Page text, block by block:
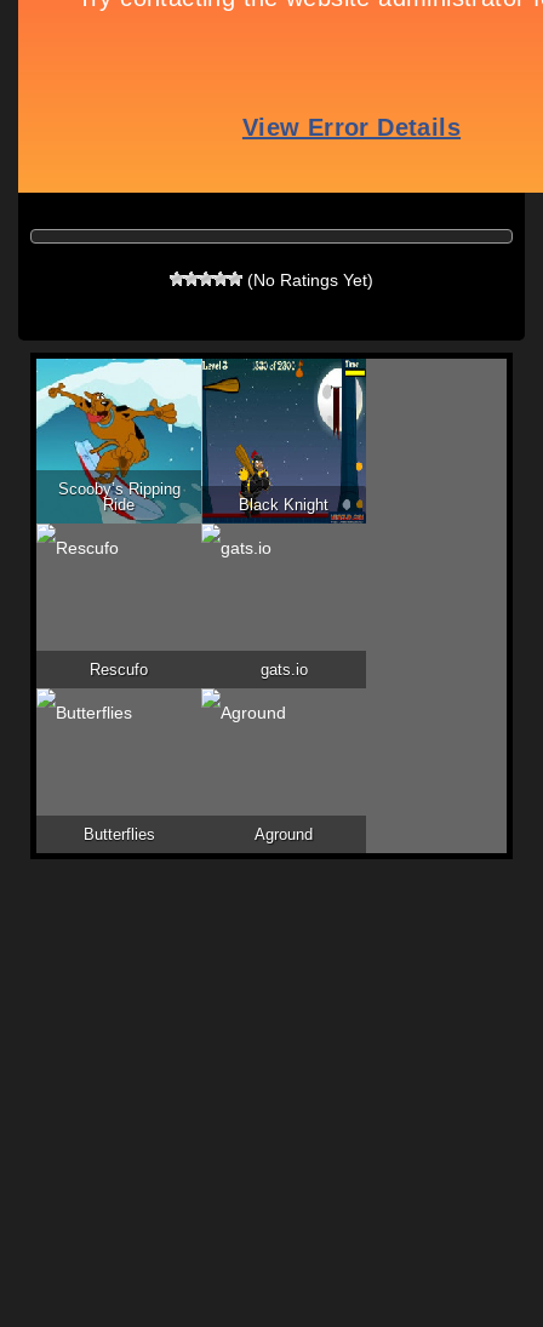
(No Ratings Yet)
Scooby’s Ripping
Ride
Black Knight
Rescufo gats.io
Butterflies Aground